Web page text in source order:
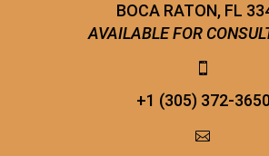
BOCA RATON, FL
AVAILABLE FOR


+1 (305) 372-

